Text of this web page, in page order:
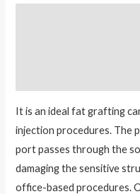
It is an ideal fat grafting
injection procedures. The
port passes through the
damaging the sensitive
office-based procedures.